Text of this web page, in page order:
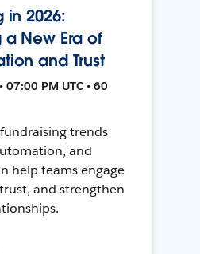
in 2026:
New Era of
and Trust
07:00 PM UTC • 60
trends
and
help teams engage
and strengthen